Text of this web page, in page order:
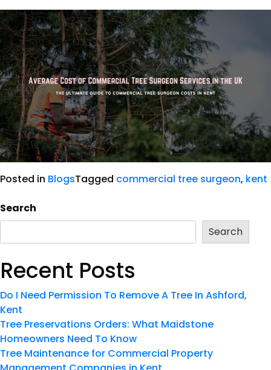
Posted in BlogsTagged commercial tree surgeon, kent
Search
Search
Recent Posts
Do I Need Permission To Remove A Tree In Ashford,
Kent
Tree Preservations Orders: What Maidstone
Homeowners Need To Know
Tree Maintenance for Commercial Property